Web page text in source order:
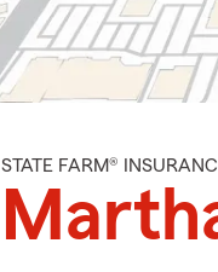
STATE FARM®